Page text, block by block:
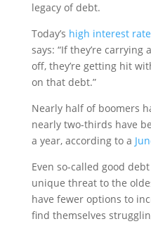
legacy of debt.
Today’s high interest
says: “If they’re
off, they’re getting hit
on that debt.”
Nearly half of boomers
nearly two-thirds have
a year, according to a
Even so-called good
unique threat to the
have fewer options to
find themselves